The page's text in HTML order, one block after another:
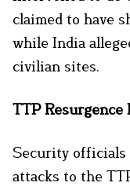
claimed to have
while India
civilian sites.
TTP Resurgence
Security officials
attacks to the